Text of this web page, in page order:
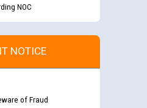
NOC
NOTICE
of Fraud